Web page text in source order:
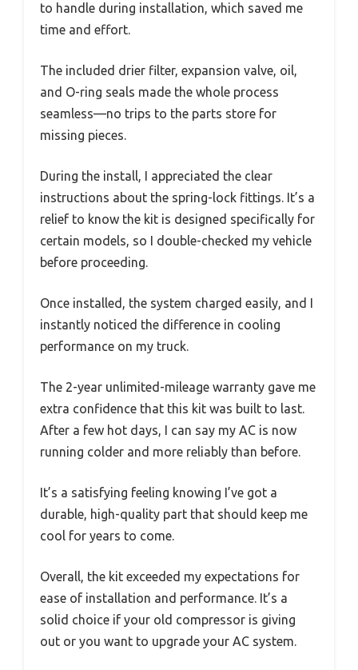
to handle during installation, which saved me
time and effort.
The included drier filter, expansion valve, oil,
and O-ring seals made the whole process
seamless—no trips to the parts store for
missing pieces.
During the install, I appreciated the clear
instructions about the spring-lock fittings. It’s a
relief to know the kit is designed specifically for
certain models, so I double-checked my vehicle
before proceeding.
Once installed, the system charged easily, and I
instantly noticed the difference in cooling
performance on my truck.
The 2-year unlimited-mileage warranty gave me
extra confidence that this kit was built to last.
After a few hot days, I can say my AC is now
running colder and more reliably than before.
It’s a satisfying feeling knowing I’ve got a
durable, high-quality part that should keep me
cool for years to come.
Overall, the kit exceeded my expectations for
ease of installation and performance. It’s a
solid choice if your old compressor is giving
out or you want to upgrade your AC system.